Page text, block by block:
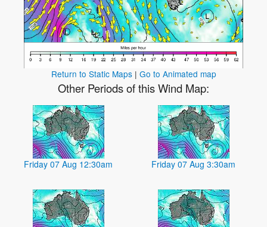
Return to Static Maps| Go to Animated map
Other Periods of this Wind Map:
Friday 07 Aug 12:30am Friday 07 Aug 3:30am